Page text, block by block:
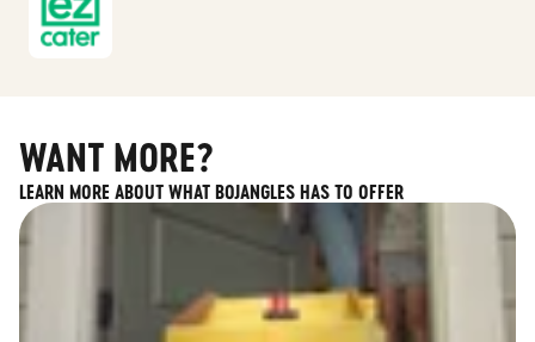
WANT MORE?
LEARN MORE ABOUT WHAT BOJANGLES HAS TO OFFER